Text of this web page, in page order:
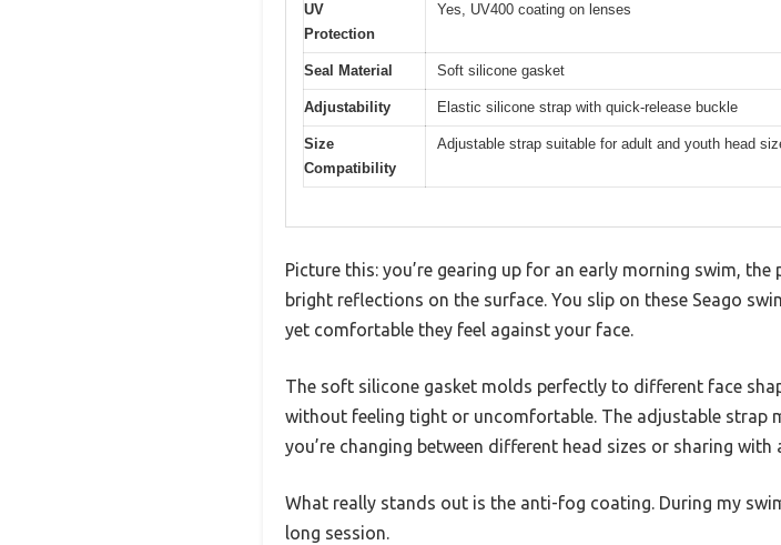
UV
Protection
Yes, UV400 coating on lenses
Seal Material Soft silicone gasket
Adjustability Elastic silicone strap with quick-release buckle
Size
Compatibility
Adjustable strap suitable for adult and youth head
Picture this: you’re gearing up for an early morning swim,
bright reflections on the surface. You slip on these Seago
yet comfortable they feel against your face.
The soft silicone gasket molds perfectly to different face
without feeling tight or uncomfortable. The adjustable strap
you’re changing between different head sizes or sharing with
What really stands out is the anti-fog coating. During my
long session.